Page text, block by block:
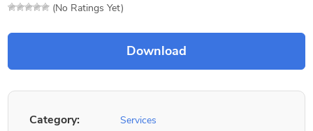
(No Ratings Yet)
Category: Services